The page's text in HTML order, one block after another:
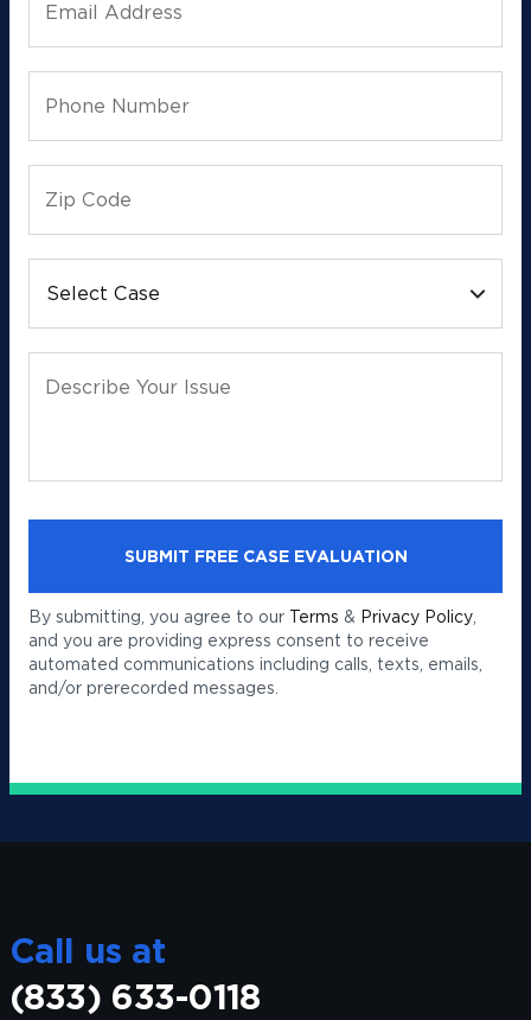
Email Address
Phone Number
Zip Code
Select Case
Describe Your Issue
By submitting, you agree to our Terms & Privacy Policy,
and you are providing express consent to receive
automated communications including calls, texts, emails,
and/or prerecorded messages.
Call us at
(833) 633-0118